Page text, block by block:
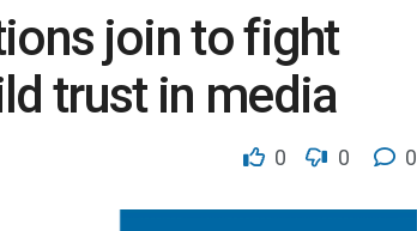
join to fight
trust in media
0 0 0